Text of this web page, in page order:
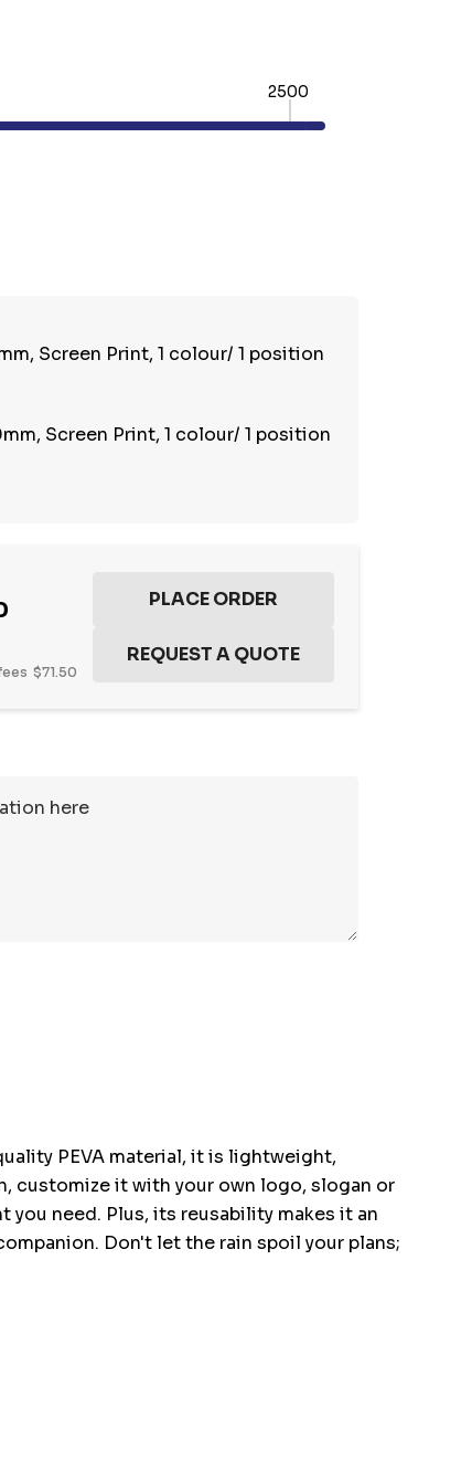
2500
QUANTITY:
Screen Print, 1 colour/ 1 position
Screen Print, 1 colour/ 1 position
$71.50
PEVA material, it is lightweight,
customize it with your own logo, slogan or
need. Plus, its reusability makes it an
Don't let the rain spoil your plans;